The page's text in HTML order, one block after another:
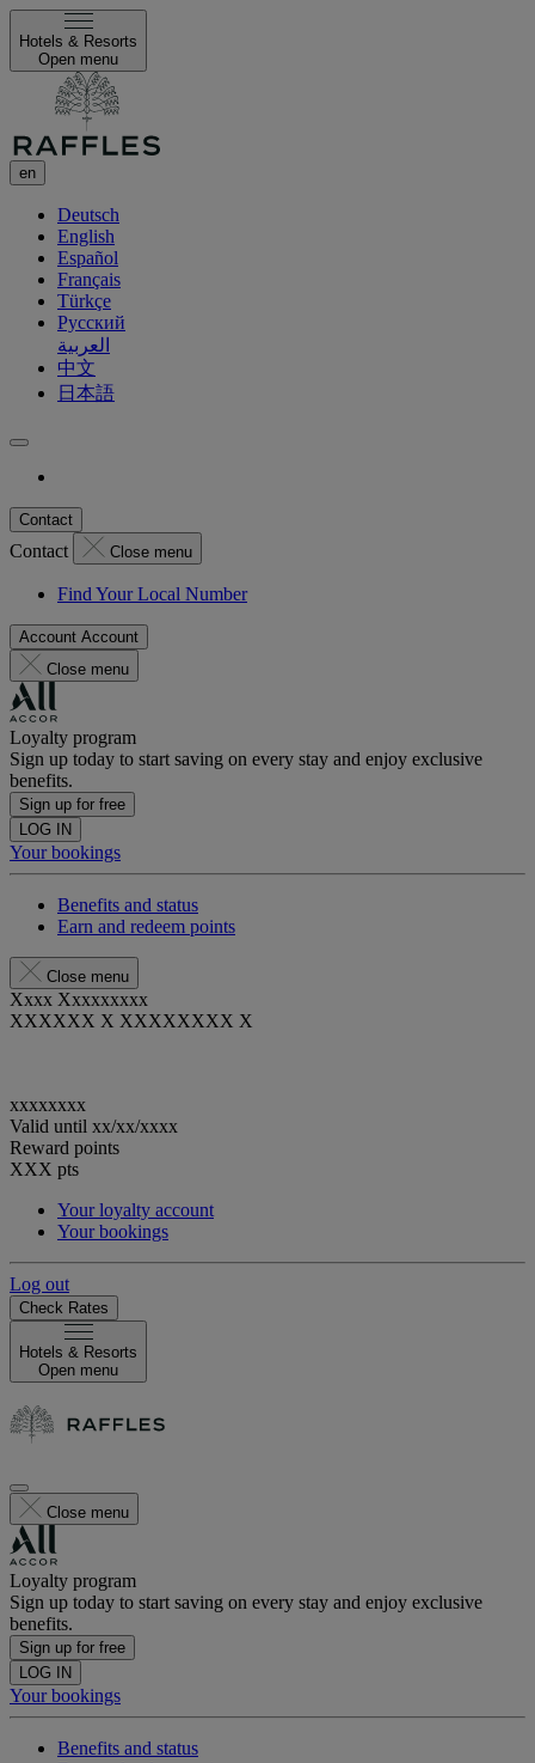
Hotels & Resorts
Open menu
en
Deutsch
English
Español
Français
Türkçe
Русский
العربية
中文
日本語
Contact
Contact Close menu
Find Your Local Number
Account Account
Close menu
Loyalty program
Sign up today to start saving on every stay and enjoy exclusive
benefits.
Sign up for free
LOG IN
Your bookings
Benefits and status
Earn and redeem points
Close menu
Xxxx Xxxxxxxxx
XXXXXX X XXXXXXXX X
xxxxxxxx
Valid until xx/xx/xxxx
Reward points
XXX pts
Your loyalty account
Your bookings
Log out
Check Rates
Hotels & Resorts
Open menu
Close menu
Loyalty program
Sign up today to start saving on every stay and enjoy exclusive
benefits.
Sign up for free
LOG IN
Your bookings
Benefits and status